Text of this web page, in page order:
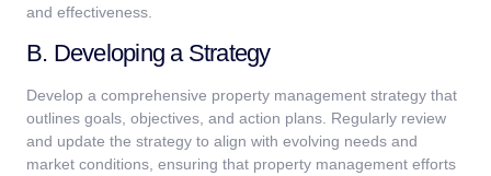
and effectiveness.
B. Developing a Strategy
Develop a comprehensive property management strategy that
outlines goals, objectives, and action plans. Regularly review
and update the strategy to align with evolving needs and
market conditions, ensuring that property management efforts